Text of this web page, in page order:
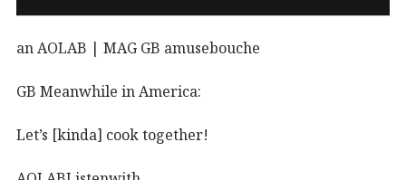
an AOLAB | MAG GB amusebouche
GB Meanwhile in America:
Let’s [kinda] cook together!